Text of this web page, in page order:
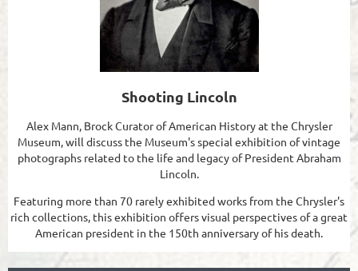
Shooting Lincoln
Alex Mann, Brock Curator of American History at the Chrysler
Museum, will discuss the Museum's special exhibition of vintage
photographs related to the life and legacy of President Abraham
Lincoln.
Featuring more than 70 rarely exhibited works from the Chrysler's
rich collections, this exhibition offers visual perspectives of a great
American president in the 150th anniversary of his death.